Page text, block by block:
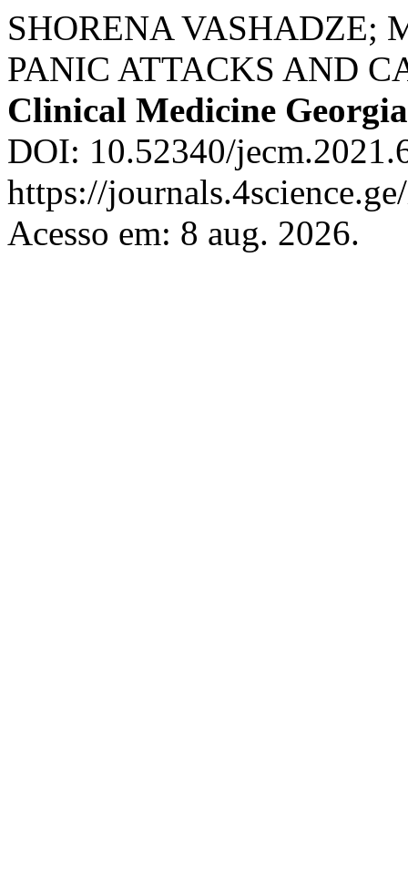
SHORENA VASHADZE;
PANIC ATTACKS AND
Clinical Medicine Georgia
DOI: 10.52340/
https://
Acesso em: 8 aug. 2026.